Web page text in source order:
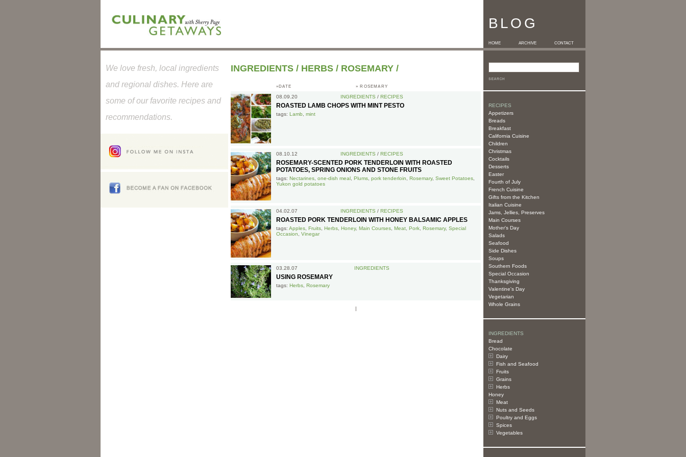
BLOG
HOME ARCHIVE CONTACT
RECIPES
Appetizers
Breads
Breakfast
California Cuisine
Children
Christmas
Cocktails
Desserts
Easter
Fourth of July
French Cuisine
Gifts from the Kitchen
Italian Cuisine
Jams, Jellies, Preserves
Main Courses
Mother's Day
Salads
Seafood
Side Dishes
Soups
Southern Foods
Special Occasion
Thanksgiving
Valentine's Day
Vegetarian
Whole Grains
INGREDIENTS
Bread
Chocolate
Dairy
Fish and Seafood
Fruits
Grains
Herbs
Honey
Meat
Nuts and Seeds
Poultry and Eggs
Spices
Vegetables
INGREDIENTS / HERBS / ROSEMARY /
»DATE » ROSEMARY
08.09.20 INGREDIENTS / RECIPES
ROASTED LAMB CHOPS WITH MINT PESTO
tags: Lamb mint
08.10.12 INGREDIENTS / RECIPES
ROSEMARY-SCENTED PORK TENDERLOIN WITH ROASTED
POTATOES, SPRING ONIONS AND STONE FRUITS
tags: Nectarines one-dish meal Plums pork tenderloin Rosemary, Sweet Potatoes
Yukon gold potatoes
04.02.07 INGREDIENTS / RECIPES
ROASTED PORK TENDERLOIN WITH HONEY BALSAMIC APPLES
tags: Apples Fruits Herbs Honey, Main Courses Meat Pork Rosemary, Special
Occasion
Vinegar
03.28.07 INGREDIENTS
USING ROSEMARY
tags: Herbs Rosemary
|
We love fresh, local ingredients
and regional dishes. Here are
some of our favorite recipes and
recommendations.